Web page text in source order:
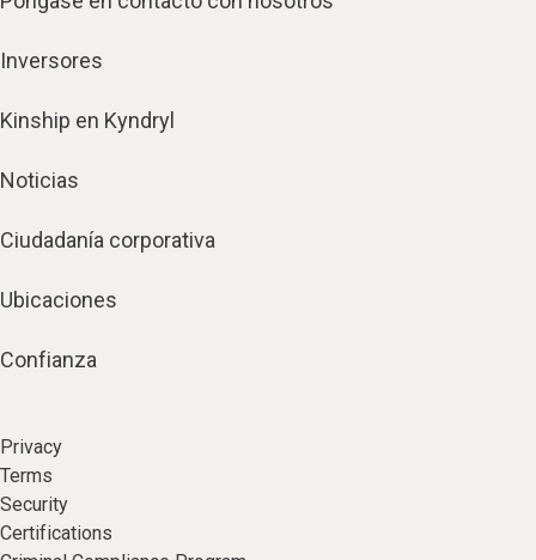
Inversores
Kinship en Kyndryl
Noticias
Ciudadanía corporativa
Ubicaciones
Confianza
Privacy
Terms
Security
Certifications